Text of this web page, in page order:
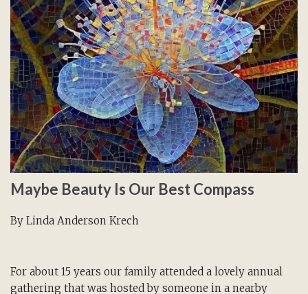
Maybe Beauty Is Our Best Compass
By Linda Anderson Krech
For about 15 years our family attended a lovely annual
gathering that was hosted by someone in a nearby